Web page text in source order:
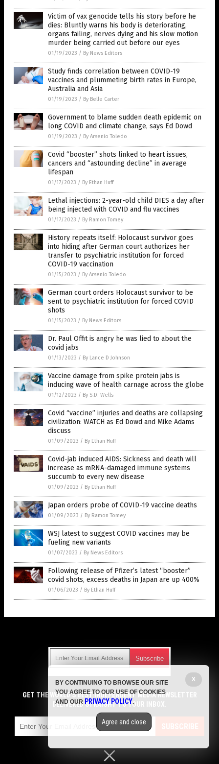
Victim of vax genocide tells his story before he
dies: Bluntly warns his body is deteriorating,
organs failing, nerves dying and his slow motion
murder being carried out before our eyes
01/19/2023 / By News Editors
Study finds correlation between COVID-19
vaccines and plummeting birth rates in Europe,
Australia and Asia
01/19/2023 / By Belle Carter
Government to blame sudden death epidemic on
long COVID and climate change, says Ed Dowd
01/19/2023 / By Arsenio Toledo
Covid “booster” shots linked to heart issues,
cancers and “astounding decline” in average
lifespan
01/17/2023 / By Ethan Huff
Lethal injections: 2-year-old child DIES a day after
being injected with COVID and flu vaccines
01/17/2023 / By Ramon Tomey
History repeats itself: Holocaust survivor goes
into hiding after German court authorizes her
transfer to psychiatric institution for forced
COVID-19 vaccination
01/15/2023 / By Arsenio Toledo
German court orders Holocaust survivor to be
sent to psychiatric institution for forced COVID
shots
01/15/2023 / By News Editors
Dr. Paul Offit is angry he was lied to about the
covid jabs
01/13/2023 / By Lance D Johnson
Vaccine damage from spike protein jabs is
inducing wave of health carnage across the globe
01/12/2023 / By S.D. Wells
Covid “vaccine” injuries and deaths are collapsing
civilization: WATCH as Ed Dowd and Mike Adams
discuss
01/09/2023 / By Ethan Huff
Covid-jab induced AIDS: Sickness and death will
increase as mRNA-damaged immune systems
succumb to every new disease
01/09/2023 / By Ethan Huff
Japan orders probe of COVID-19 vaccine deaths
01/09/2023 / By Ramon Tomey
WSJ latest to suggest COVID vaccines may be
fueling new variants
01/07/2023 / By News Editors
Following release of Pfizer’s latest “booster”
covid shots, excess deaths in Japan are up 400%
01/06/2023 / By Ethan Huff
Get independent news alerts on natural cures, food lab tests,
cannabis medicine, science, robotics, drones, privacy and
more.
emails with anyone. You can easily unsubscribe at any time.
COPYRIGHT © 2017 VACCINE HOLOCAUST
GET THE WORLD'S BEST INDEPENDENT MEDIA NEWSLETTER
DELIVERED STRAIGHT TO YOUR INBOX.
SUBSCRIBE
X
BY CONTINUING TO BROWSE OUR SITE
YOU AGREE TO OUR USE OF COOKIES
AND OUR PRIVACY POLICY.
Agree and close